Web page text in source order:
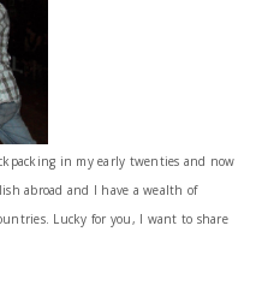
in my early twenties and now
abroad and I have a wealth of
Lucky for you, I want to share